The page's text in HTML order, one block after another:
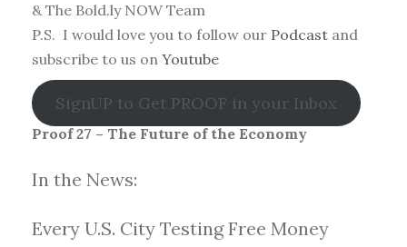
& The Bold.ly NOW Team
P.S. I would love you to follow our Podcast and
subscribe to us on Youtube
SignUP to Get PROOF in your Inbox
Proof 27 – The Future of the Economy
In the News:
Every U.S. City Testing Free Money